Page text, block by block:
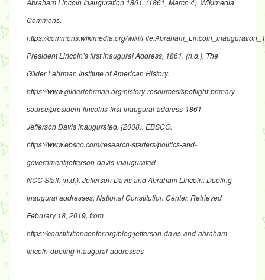
Commons.
https://commons.wikimedia.org/wiki/
President Lincoln’s first inaugural Address, 1861. (n.d.). The
Gilder Lehrman Institute of American History.
https://www.gilderlehrman.org/history-resources/spotlight-primary-
source/president-lincolns-first-inaugural-address-1861
Jefferson Davis inaugurated. (2008). EBSCO.
https://www.ebsco.com/research-starters/politics-and-
government/jefferson-davis-inaugurated
NCC Staff. (n.d.). Jefferson Davis and Abraham Lincoln: Dueling
inaugural addresses. National Constitution Center. Retrieved
February 18, 2019, from
https://constitutioncenter.org/blog/jefferson-davis-and-abraham-
lincoln-dueling-inaugural-addresses